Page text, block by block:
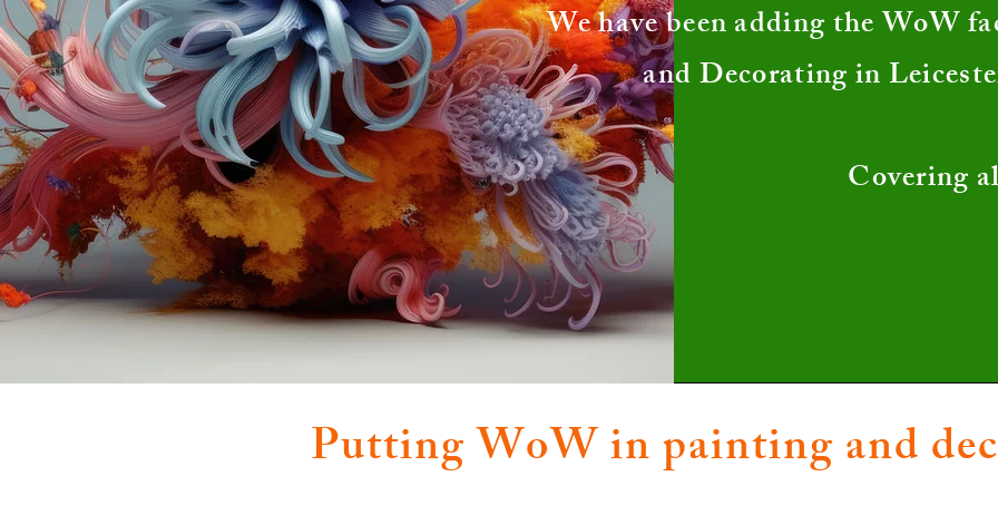
We have been adding the WoW
and Decorating in
Covering
Putting WoW in painting and